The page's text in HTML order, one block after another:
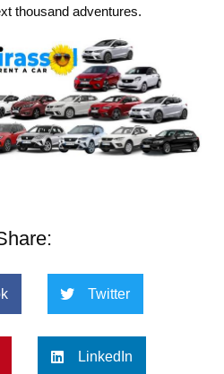
thousand adventures.
Twitter
LinkedIn